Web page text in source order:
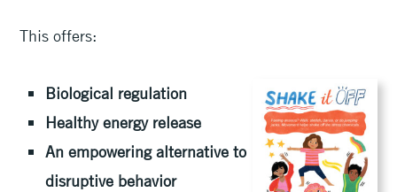
This offers:
Biological regulation
Healthy energy release
An empowering alternative to
disruptive behavior